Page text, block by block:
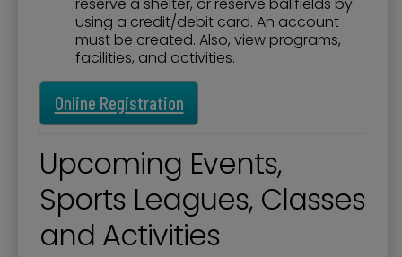
using a credit/debit card. An account
must be created. Also, view programs,
facilities, and activities.
Online Registration
Upcoming Events,
Sports Leagues, Classes
and Activities